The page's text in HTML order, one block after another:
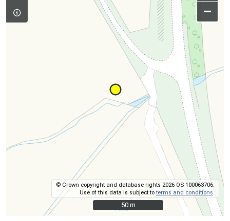
–
© Crown copyright and database rights 2026 OS 100063706.
Use of this data is subject toterms and conditions
50 m
50 m